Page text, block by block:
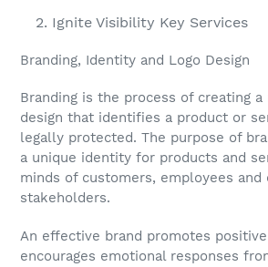
Ignite Visibility Key Services
Branding, Identity and Logo Design
Branding is the process of creating
design that identifies a product or
legally protected. The purpose of
a unique identity for products and
minds of customers, employees and
stakeholders.
An effective brand promotes
encourages emotional responses